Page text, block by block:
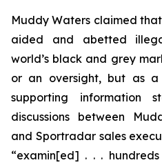
Muddy Waters claimed
aided and abetted
world’s black and grey
or an oversight, but as a
supporting information
discussions between
and Sportradar sales
“examin[ed] . . .